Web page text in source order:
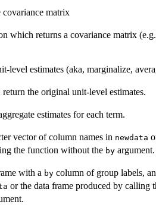
covariance matrix
which returns a covariance matrix
level estimates (aka, marginalize,
return the original unit-level estimates.
estimates for each term.
vector of column names in newdata
the function without the by argument.
with a by column of group labels,
or the data frame produced by calling